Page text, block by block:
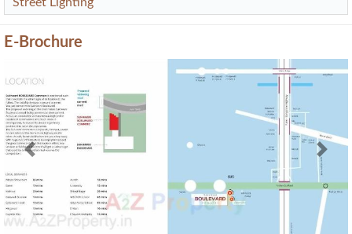
Street Lighting
E-Brochure
Previous
ProjectHighlights
AMBIENCE
PARKING